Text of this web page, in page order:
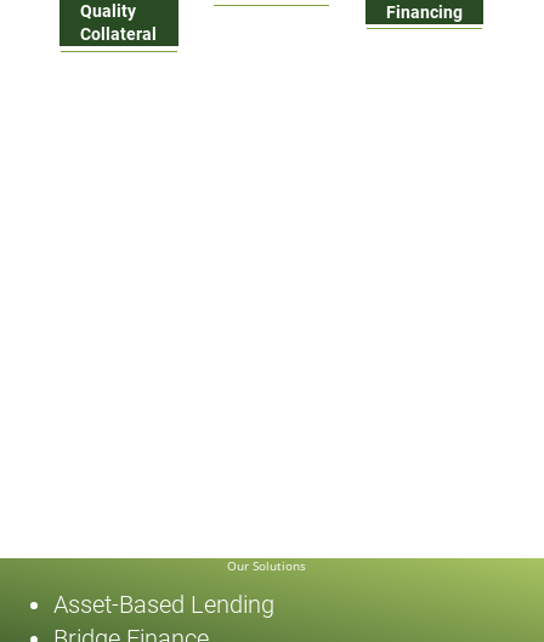
Our Solutions
Asset-Based Lending
Quality
Collateral
Financing